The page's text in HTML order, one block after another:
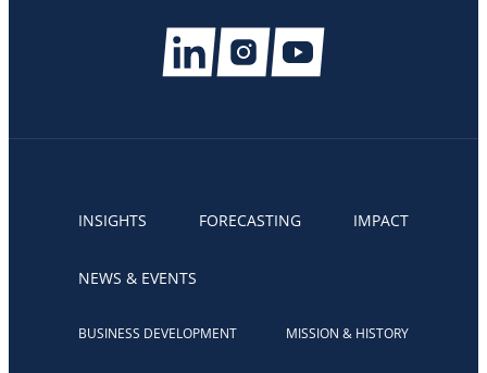
INSIGHTS FORECASTING IMPACT
NEWS & EVENTS
BUSINESS DEVELOPMENT MISSION & HISTORY